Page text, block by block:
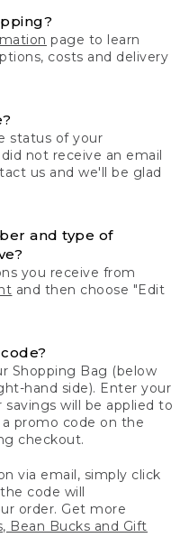
page to learn
costs and delivery
status of your
not receive an email
us and we'll be glad
and type of
you receive from
and then choose "Edit
Shopping Bag (below
hand side). Enter your
savings will be applied to
promo code on the
checkout.
via email, simply click
code will
order. Get more
Bean Bucks and Gift